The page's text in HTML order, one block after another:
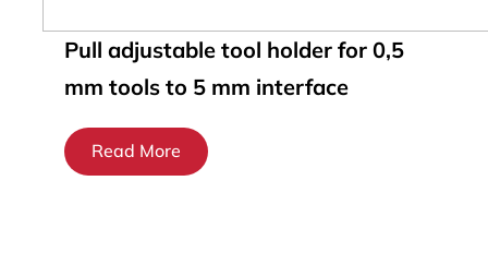
Pull adjustable tool holder for 0,5
mm tools to 5 mm interface
Read More